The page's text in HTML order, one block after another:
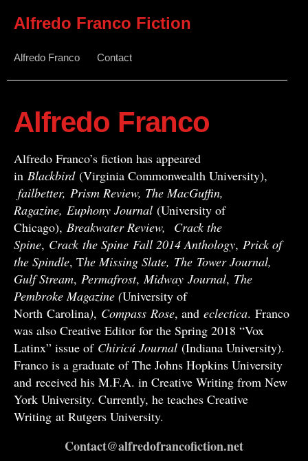
Alfredo Franco Fiction
Alfredo Franco Contact
Alfredo Franco
Alfredo Franco’s fiction has appeared
in Blackbird(Virginia Commonwealth University),
failbetter, Prism Review, The MacGuffin,
Ragazine, Euphony Journal (University of
Chicago), Breakwater Review,
Crack the
Spine, Crack the Spine Fall 2014 Anthology, Prick of
the Spindle, The Missing Slate, The Tower Journal,
Gulf Stream, Permafrost,Midway Journal, The
Pembroke Magazine (University of
North Carolina), Compass Rose, and eclectica. Franco
was also Creative Editor for the Spring 2018 “Vox
Latinx” issue of Chiricú Journal (Indiana University).
Franco is a graduate of The Johns Hopkins University
and received his M.F.A. in Creative Writing from New
York University. Currently, he teaches Creative
Writing at Rutgers University.
Contact@alfredofrancofiction.net